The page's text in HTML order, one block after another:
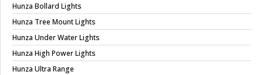
Hunza Bollard Lights
Hunza Tree Mount Lights
Hunza Under Water Lights
Hunza High Power Lights
Hunza Ultra Range